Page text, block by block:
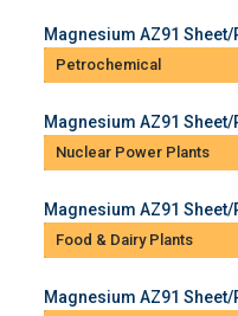
Magnesium AZ91
Petrochemical
Magnesium AZ91
Nuclear Power Plants
Magnesium AZ91
Food & Dairy Plants
Magnesium AZ91